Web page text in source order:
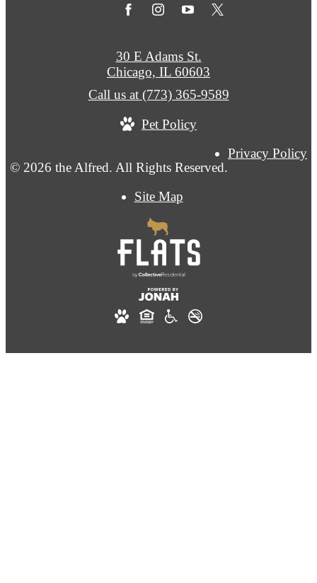
© 2026 the Alfred. All Rights Reserved.
Privacy Policy
Site Map
30 E Adams St.
Chicago, IL 60603
Call us at (773) 365-9589
Pet Policy